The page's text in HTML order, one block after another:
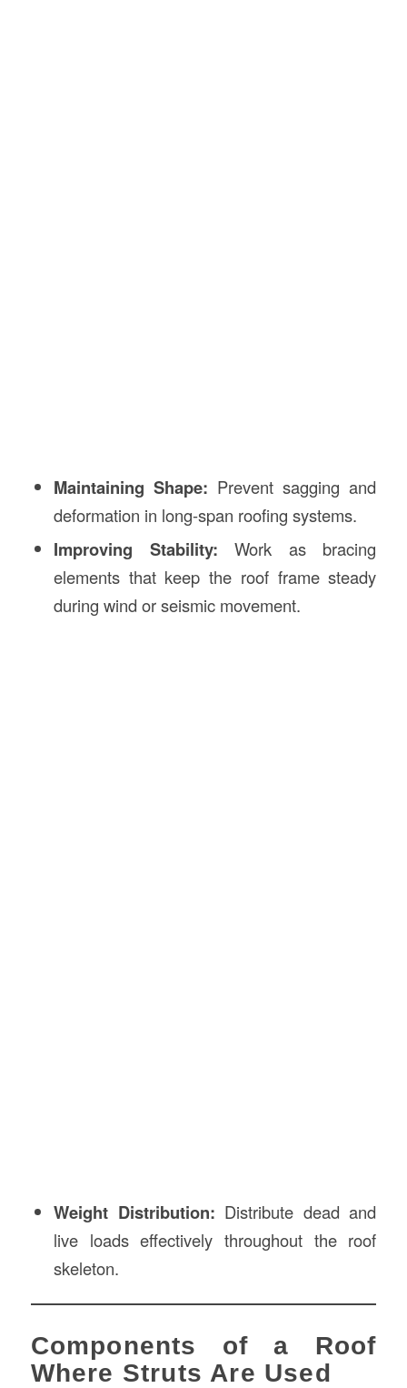
Maintaining Shape: Prevent sagging and
deformation in long-span roofing systems.
Improving Stability: Work as bracing
elements that keep the roof frame steady
during wind or seismic movement.
Weight Distribution: Distribute dead and
live loads effectively throughout the roof
skeleton.
Components of a Roof
Where Struts Are Used